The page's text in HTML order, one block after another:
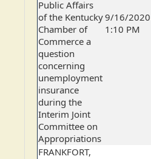
Public Affairs
of the Kentucky
Chamber of
Commerce a
question
concerning
unemployment
insurance
during the
Interim Joint
Committee on
Appropriations
9/16/2020
1:10 PM
FRANKFORT,